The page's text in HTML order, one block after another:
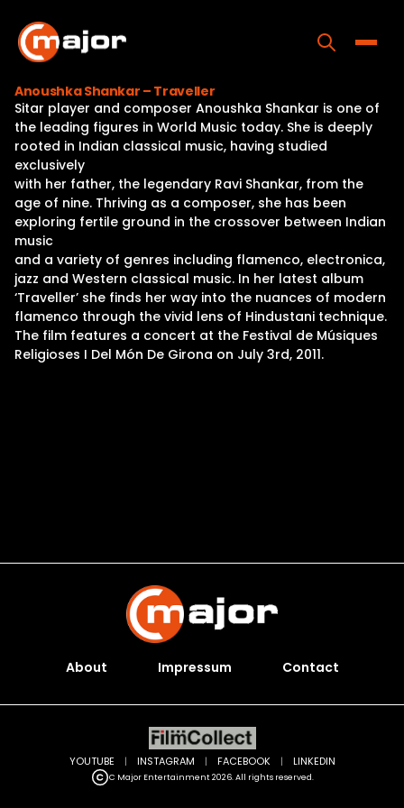
content
Home
Programs
Releases
About
Contact Us
Anoushka Shankar – Traveller
Sitar player and composer Anoushka Shankar is one of
the leading figures in World Music today. She is deeply
rooted in Indian classical music, having studied
exclusively
with her father, the legendary Ravi Shankar, from the
age of nine. Thriving as a composer, she has been
exploring fertile ground in the crossover between Indian
music
and a variety of genres including flamenco, electronica,
jazz and Western classical music. In her latest album
‘Traveller’ she finds her way into the nuances of modern
flamenco through the vivid lens of Hindustani technique.
The film features a concert at the Festival de Músiques
Religioses I Del Món De Girona on July 3rd, 2011.
About Impressum Contact
C Major Entertainment 2026. All rights reserved.
YOUTUBE | INSTAGRAM | FACEBOOK | LINKEDIN